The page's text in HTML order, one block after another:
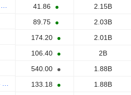
41.86
2.15B
89.75
2.03B
174.20
2.01B
106.40
2B
540.00
1.88B
133.18
1.88B